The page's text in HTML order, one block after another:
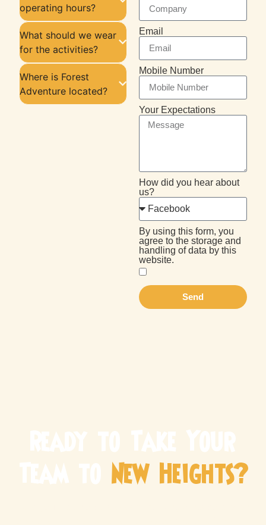
operating hours?
What should we wear
for the activities?
Where is Forest
Adventure located?
Email
Mobile Number
Your Expectations
How did you hear about
us?
By using this form, you
agree to the storage and
handling of data by this
website.
Send
New Heights?